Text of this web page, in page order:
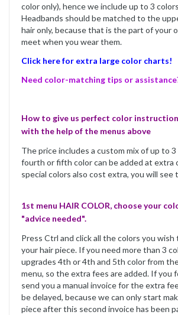
color only), hence we include up to 3
Headbands should be matched to the
hair only, because that is the part of your
meet when you wear them.
Click here for extra large color charts!
Need color-matching tips or
How to give us perfect color
with the help of the menus above
The price includes a custom mix of up to 3
fourth or fifth color can be added at extra
special colors also cost extra, you will see
1st menu HAIR COLOR, choose your
"advice needed".
Press Ctrl and click all the colors you
your hair piece. If you need more than 3
upgrades 4th or 4th and 5th color from
menu, so the extra fees are added. If you
send you a manual invoice for the extra
be delayed, because we can only start
piece after this second invoice has been